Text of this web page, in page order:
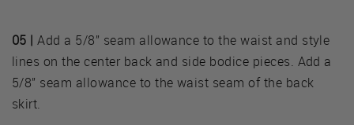
05 |Add a 5/8” seam allowance to the waist and style
lines on the center back and side bodice pieces. Add a
5/8” seam allowance to the waist seam of the back
skirt.